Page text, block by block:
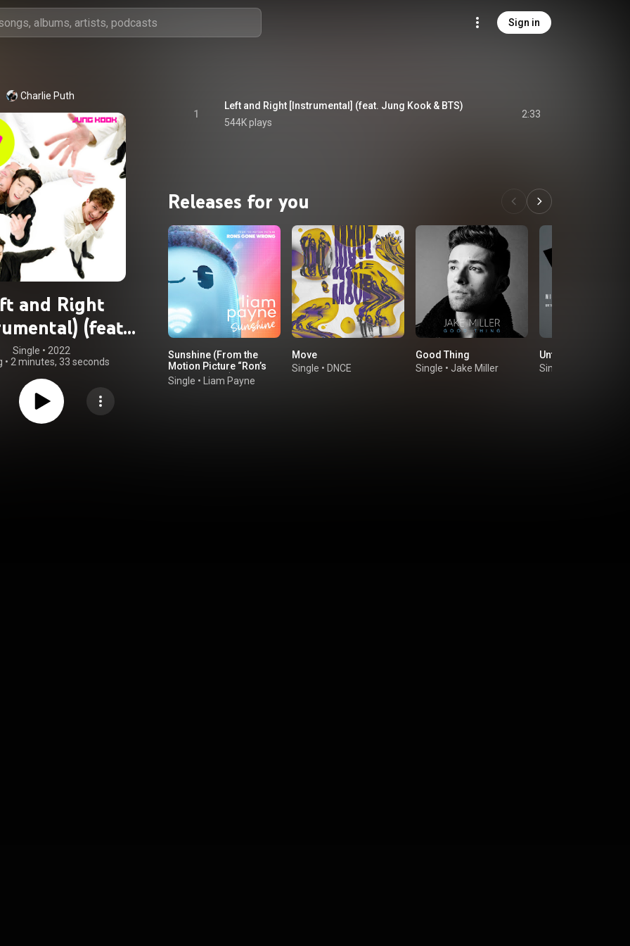
Sign in
Charlie Puth
and Right
(feat.
Kook & BTS)
Single • 2022
• 2 minutes, 33 seconds
1
Left and Right [Instrumental] (feat. Jung Kook & BTS)
544K plays
2:33
Releases for you
Sunshine (From the
Motion Picture “Ron’s
Gone Wrong”)
Single • Liam Payne
Move
Single • DNCE
Good Thing
Single • Jake Miller
Until We Meet Again
Single